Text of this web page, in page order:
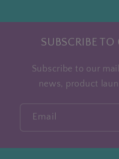
SUBSCRIBE
Subscribe to our
news, product
Email